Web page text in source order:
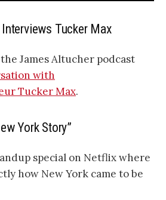
Tucker Max
James Altucher podcast
with
Tucker Max.
York Story”
special on Netflix where
how New York came to be